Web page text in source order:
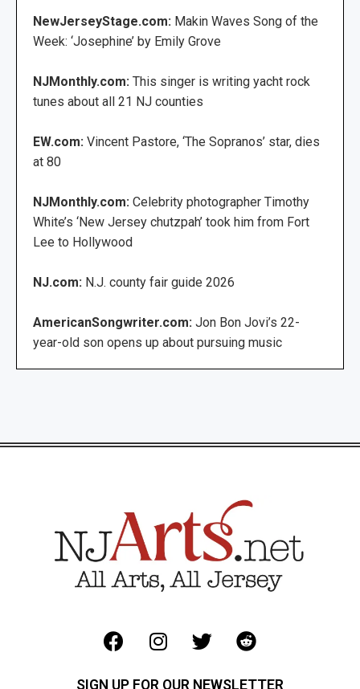
NewJerseyStage.com: Makin Waves Song of the
Week: ‘Josephine’ by Emily Grove
NJMonthly.com: This singer is writing yacht rock
tunes about all 21 NJ counties
EW.com: Vincent Pastore, ‘The Sopranos’ star, dies
at 80
NJMonthly.com: Celebrity photographer Timothy
White’s ‘New Jersey chutzpah’ took him from Fort
Lee to Hollywood
NJ.com: N.J. county fair guide 2026
AmericanSongwriter.com: Jon Bon Jovi’s 22-
year-old son opens up about pursuing music
SIGN UP FOR OUR NEWSLETTER